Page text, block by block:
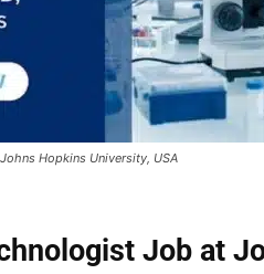
Hopkins University, USA
Job at